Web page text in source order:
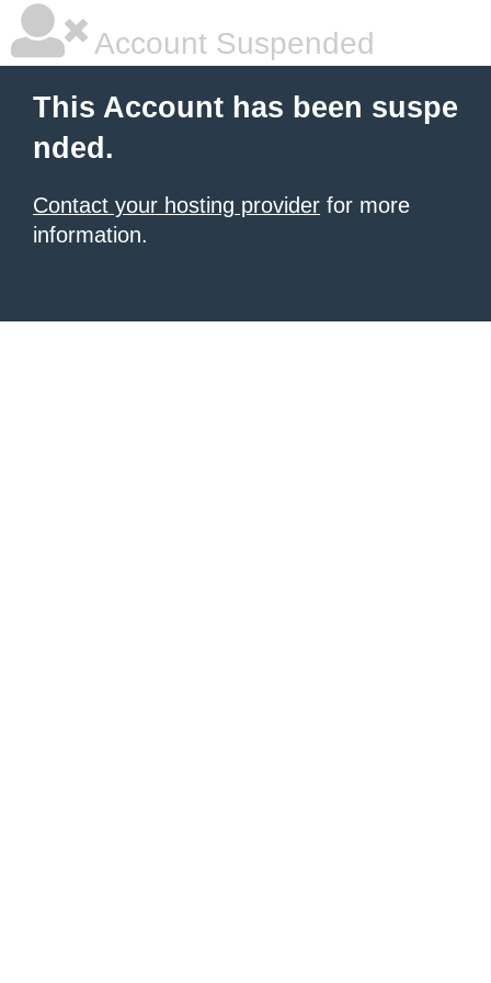
Account Suspended
This Account has been suspe
nded.
Contact your hosting provider for more
information.